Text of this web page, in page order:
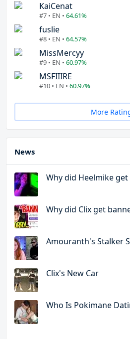
KaiCenat
#7 • EN • 64.61%
fuslie
#8 • EN • 64.57%
MissMercyy
#9 • EN • 60.97%
MSFIIIRE
#10 • EN • 60.97%
More
News
Why did Heelmike get
Why did Clix get
Amouranth's Stalker
Clix's New Car
Who Is Pokimane